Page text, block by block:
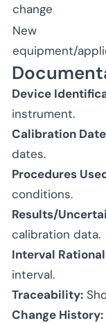
change
New
equipment/
Device
instrument.
Calibration
dates.
Procedures
conditions.
Results/
calibration data.
Interval
interval.
Traceability:
Change History: